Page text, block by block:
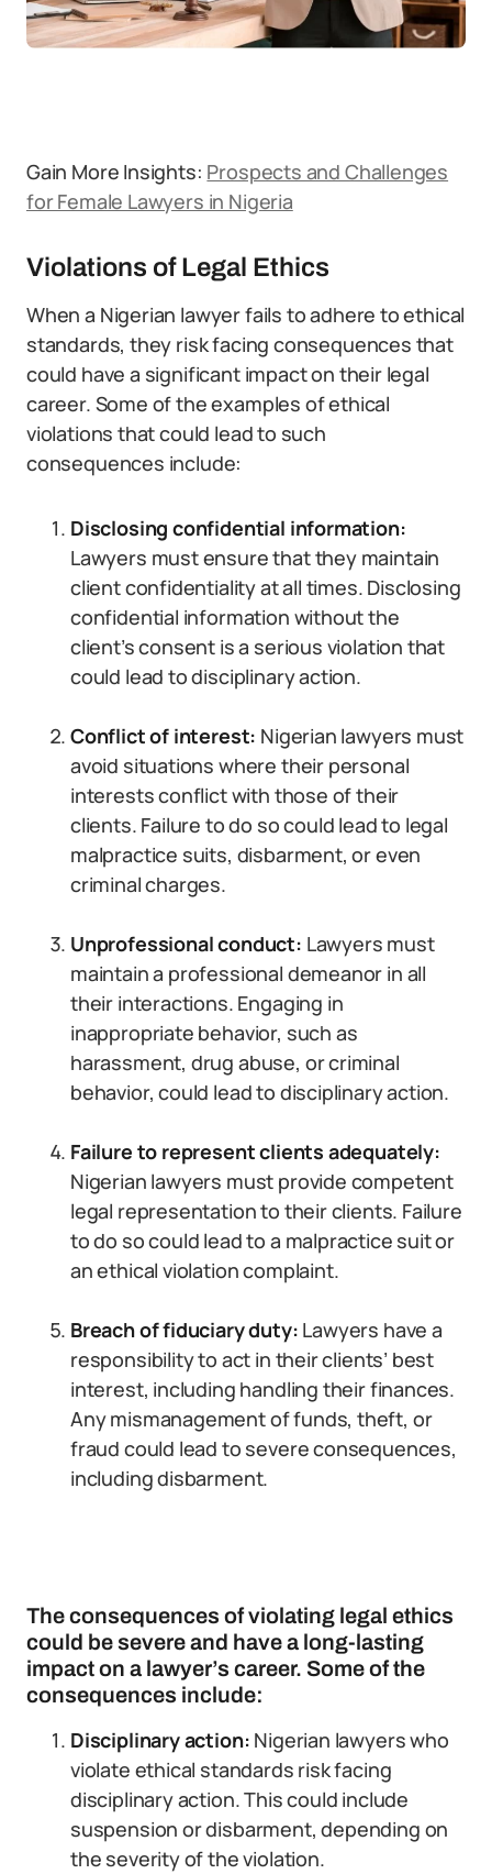
Gain More Insights: Prospects and Challenges
for Female Lawyers in Nigeria
Violations of Legal Ethics
When a Nigerian lawyer fails to adhere to ethical
standards, they risk facing consequences that
could have a significant impact on their legal
career. Some of the examples of ethical
violations that could lead to such
consequences include:
Disclosing confidential information:
Lawyers must ensure that they maintain
client confidentiality at all times. Disclosing
confidential information without the
client’s consent is a serious violation that
could lead to disciplinary action.
Conflict of interest: Nigerian lawyers must
avoid situations where their personal
interests conflict with those of their
clients. Failure to do so could lead to legal
malpractice suits, disbarment, or even
criminal charges.
Unprofessional conduct: Lawyers must
maintain a professional demeanor in all
their interactions. Engaging in
inappropriate behavior, such as
harassment, drug abuse, or criminal
behavior, could lead to disciplinary action.
Failure to represent clients adequately:
Nigerian lawyers must provide competent
legal representation to their clients. Failure
to do so could lead to a malpractice suit or
an ethical violation complaint.
Breach of fiduciary duty: Lawyers have a
responsibility to act in their clients’ best
interest, including handling their finances.
Any mismanagement of funds, theft, or
fraud could lead to severe consequences,
including disbarment.
The consequences of violating legal ethics
could be severe and have a long-lasting
impact on a lawyer’s career. Some of the
consequences include:
Disciplinary action: Nigerian lawyers who
violate ethical standards risk facing
disciplinary action. This could include
suspension or disbarment, depending on
the severity of the violation.